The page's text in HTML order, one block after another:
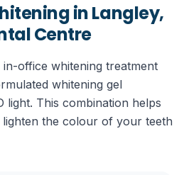
in Langley,
Centre
office whitening treatment
whitening gel
light. This combination helps
the colour of your teeth